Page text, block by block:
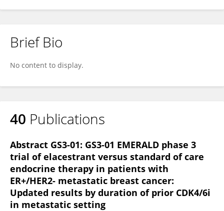
Brief Bio
No content to display.
40 Publications
Abstract GS3-01: GS3-01 EMERALD phase 3
trial of elacestrant versus standard of care
endocrine therapy in patients with
ER+/HER2- metastatic breast cancer:
Updated results by duration of prior CDK4/6i
in metastatic setting